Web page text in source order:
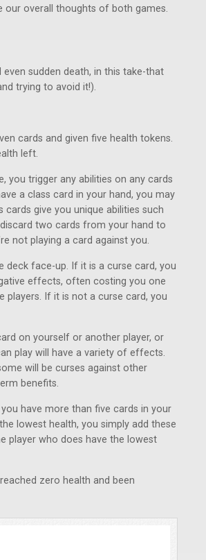
our overall thoughts of both games.
sudden death, in this take-that
trying to avoid it!).
cards and given five health tokens.
left.
you trigger any abilities on any cards
a class card in your hand, you may
give you unique abilities such
two cards from your hand to
not playing a card against you.
deck face-up. If it is a curse card, you
effects, often costing you one
players. If it is not a curse card, you
on yourself or another player, or
play will have a variety of effects.
will be curses against other
benefits.
have more than five cards in your
lowest health, you simply add these
player who does have the lowest
zero health and been